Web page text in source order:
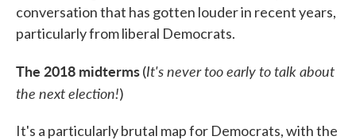
conversation that has gotten louder in recent years,
particularly from liberal Democrats.
The 2018 midterms(It's never too early to talk about
the next election!)
It's a particularly brutal map for Democrats, with the